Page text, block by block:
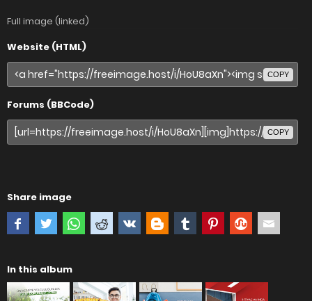
Full image (linked)
Website (HTML)
COPY
Forums (BBCode)
COPY
Share image
In this album